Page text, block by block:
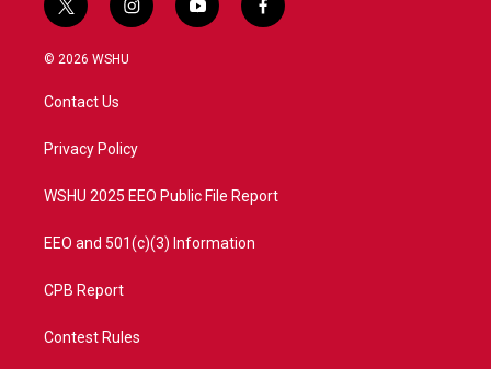
t
w
i
t
e
i
n
a
y
o
f
a
© 2026 WSHU
Contact Us
Privacy Policy
WSHU 2025 EEO Public File Report
EEO and 501(c)(3) Information
CPB Report
Contest Rules